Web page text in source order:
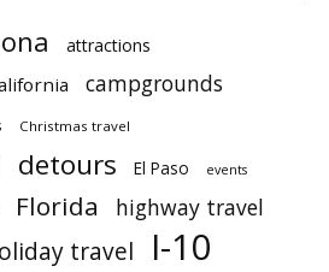
attractions
campgrounds
Christmas travel
detours El Paso events
Florida
highway travel
travel I-10